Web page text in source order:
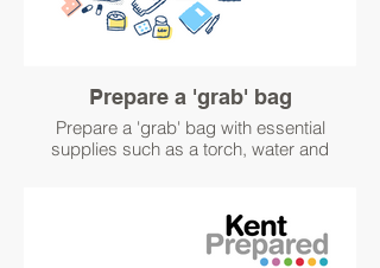
Prepare a 'grab' bag
Prepare a 'grab' bag with essential
supplies such as a torch, water and
https://www.kentprepared.org.uk/pack-an-
emergency-grab-bag for ideas about what
to pack.